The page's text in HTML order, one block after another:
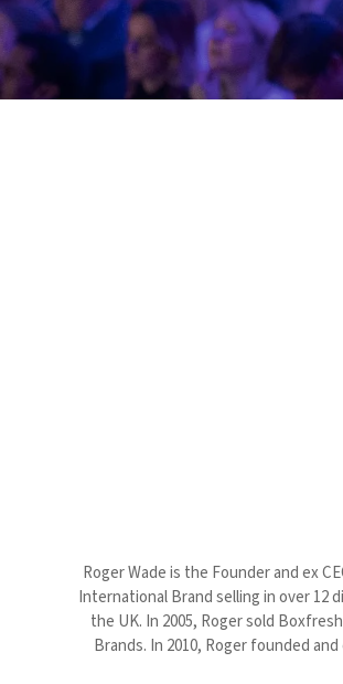
Roger Wade is the Founder and ex
International Brand selling in over
the UK. In 2005, Roger sold
Brands. In 2010, Roger founded